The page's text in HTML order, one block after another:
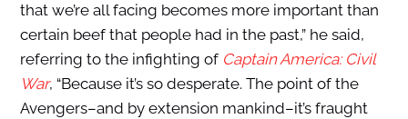
that we’re all facing becomes more important than
certain beef that people had in the past,” he said,
referring to the infighting of Captain America: Civil
War, “Because it’s so desperate. The point of the
Avengers–and by extension mankind–it’s fraught